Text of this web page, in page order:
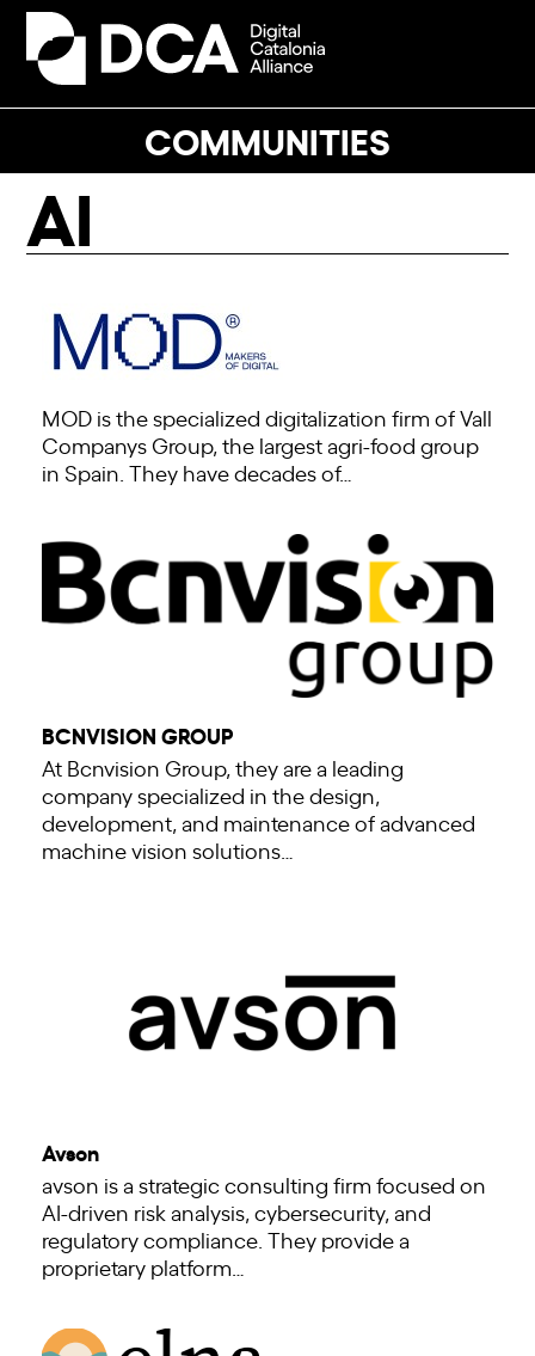
Skip
content
COMMUNITIES
Open
mobile
Close
mobile
AI
MOD is the specialized digitalization firm of Vall
Companys Group, the largest agri-food group
in Spain. They have decades of…
BCNVISION GROUP
At Bcnvision Group, they are a leading
company specialized in the design,
development, and maintenance of advanced
machine vision solutions…
Avson
avson is a strategic consulting firm focused on
AI-driven risk analysis, cybersecurity, and
regulatory compliance. They provide a
proprietary platform…